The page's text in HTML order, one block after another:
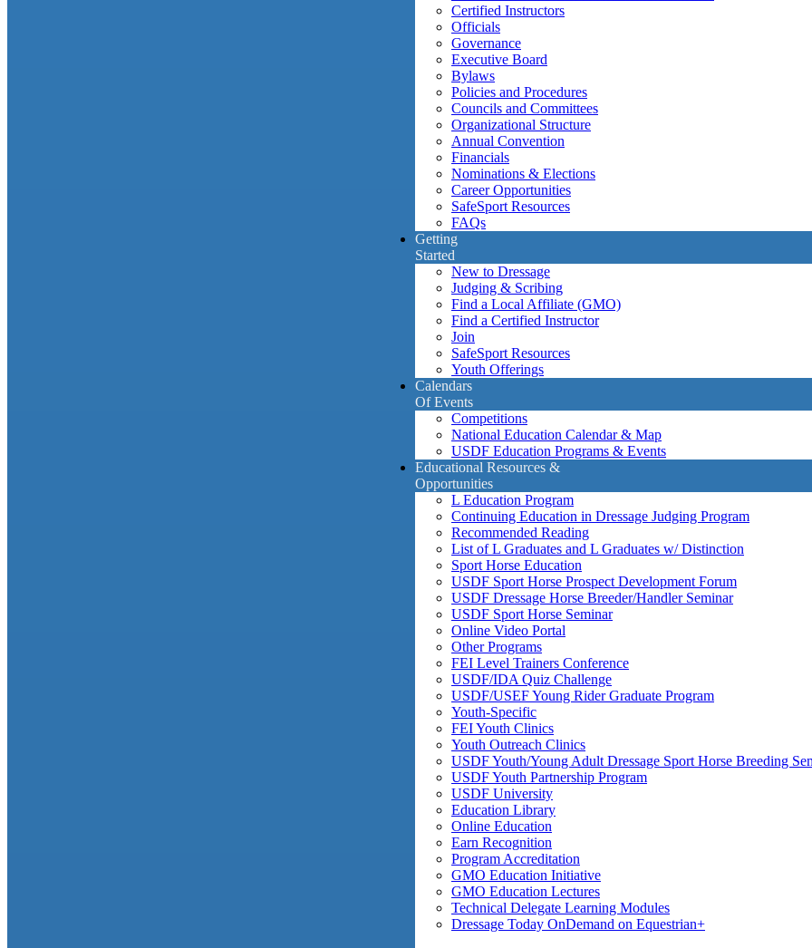
Certified Instructors
Officials
Governance
Executive Board
Bylaws
Policies and Procedures
Councils and Committees
Organizational Structure
Annual Convention
Financials
Nominations & Elections
Career Opportunities
SafeSport Resources
FAQs
Getting
Started
New to Dressage
Judging & Scribing
Find a Local Affiliate (GMO)
Find a Certified Instructor
Join
SafeSport Resources
Youth Offerings
Calendars
Of Events
Competitions
National Education Calendar & Map
USDF Education Programs & Events
Educational Resources &
Opportunities
L Education Program
Continuing Education in Dressage Judging Program
Recommended Reading
List of L Graduates and L Graduates w/ Distinction
Sport Horse Education
USDF Sport Horse Prospect Development Forum
USDF Dressage Horse Breeder/Handler Seminar
USDF Sport Horse Seminar
Online Video Portal
Other Programs
FEI Level Trainers Conference
USDF/IDA Quiz Challenge
USDF/USEF Young Rider Graduate Program
Youth-Specific
FEI Youth Clinics
Youth Outreach Clinics
USDF Youth/Young Adult Dressage Sport Horse Breeding
USDF Youth Partnership Program
USDF University
Education Library
Online Education
Earn Recognition
Program Accreditation
GMO Education Initiative
GMO Education Lectures
Technical Delegate Learning Modules
Dressage Today OnDemand on Equestrian+